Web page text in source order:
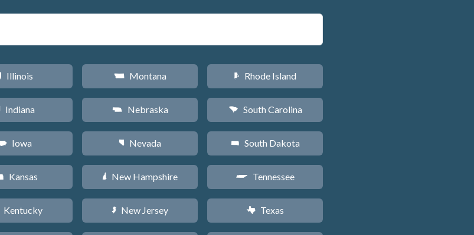
Illinois
Indiana
Iowa
Kansas
Kentucky
Z Montana
c Nebraska
g Nevada
d New Hampshire
e New Jersey
m Rhode Island
n South Carolina
o South Dakota
p Tennessee
q Texas